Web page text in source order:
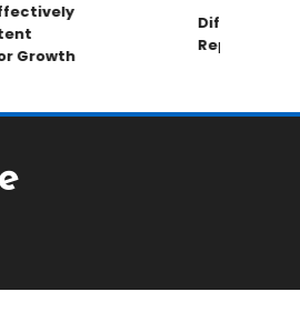
Different Pipe
Repair Methods